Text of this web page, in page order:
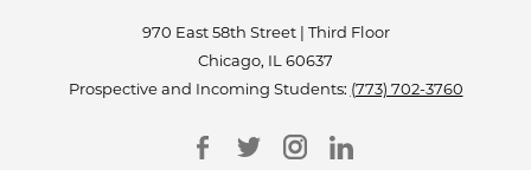
970 East 58th Street | Third Floor
Chicago, IL 60637
Prospective and Incoming Students: (773) 702-3760